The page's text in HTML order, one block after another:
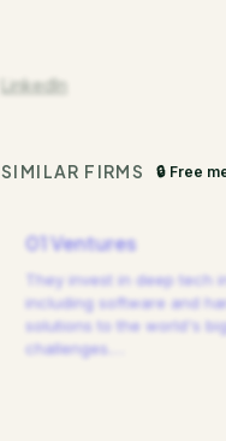
LinkedIn
SIMILAR FIRMS 🔒 Free
01 Ventures
They invest in deep tech
including software and
solutions to the world's
challenges.